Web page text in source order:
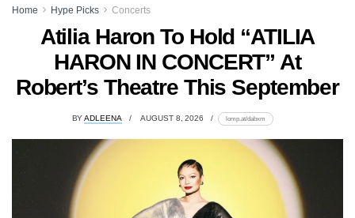
Home Hype Picks Concerts
Atilia Haron To Hold “ATILIA
HARON IN CONCERT” At
Robert’s Theatre This September
BY ADLEENA AUGUST 8, 2026 lomp.at/dabxm